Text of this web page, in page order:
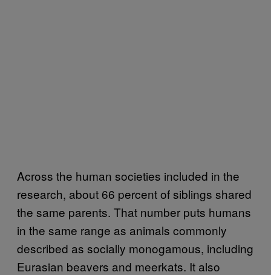
Across the human societies included in the
research, about 66 percent of siblings shared
the same parents. That number puts humans
in the same range as animals commonly
described as socially monogamous, including
Eurasian beavers and meerkats. It also